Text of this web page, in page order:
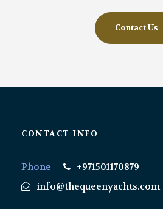
Contact Us
CONTACT INFO
Phone
+971501170879
info@thequeenyachts.com